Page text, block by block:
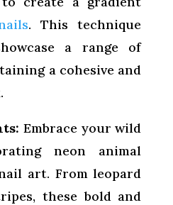
. This technique
a range of
a cohesive and
Embrace your wild
neon animal
art. From leopard
these bold and